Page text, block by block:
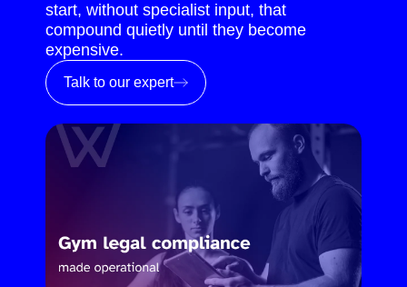
start, without specialist input, that
compound quietly until they become
expensive.
Talk to our expert